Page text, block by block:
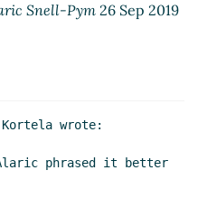
Lassi Kortela(26 Sep
"format"
exercise Lassi Kortela
UTC)
Snell-Pym 26 Sep 2019
wrote:
Alaric phrased it better